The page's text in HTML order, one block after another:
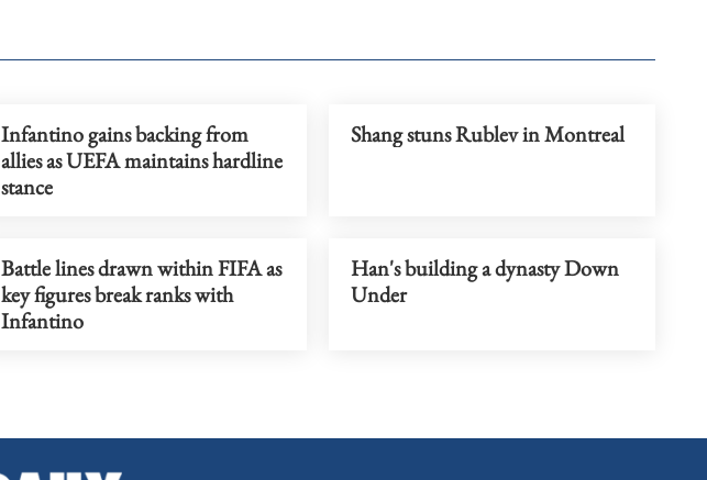
Infantino gains backing from
allies as UEFA maintains hardline
stance
Shang stuns Rublev in Montreal
Battle lines drawn within FIFA as
key figures break ranks with
Infantino
Han's building a dynasty Down
Under